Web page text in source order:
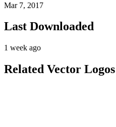
Mar 7, 2017
Last Downloaded
1 week ago
Related Vector Logos